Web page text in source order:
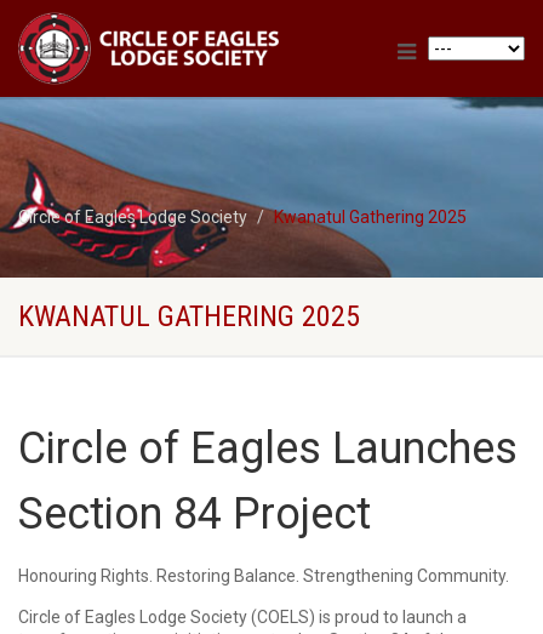
Circle of Eagles Lodge Society Kwanatul Gathering 2025
KWANATUL GATHERING 2025
Circle of Eagles Launches
Section 84 Project
Honouring Rights. Restoring Balance. Strengthening Community.
Circle of Eagles Lodge Society (COELS) is proud to launch a